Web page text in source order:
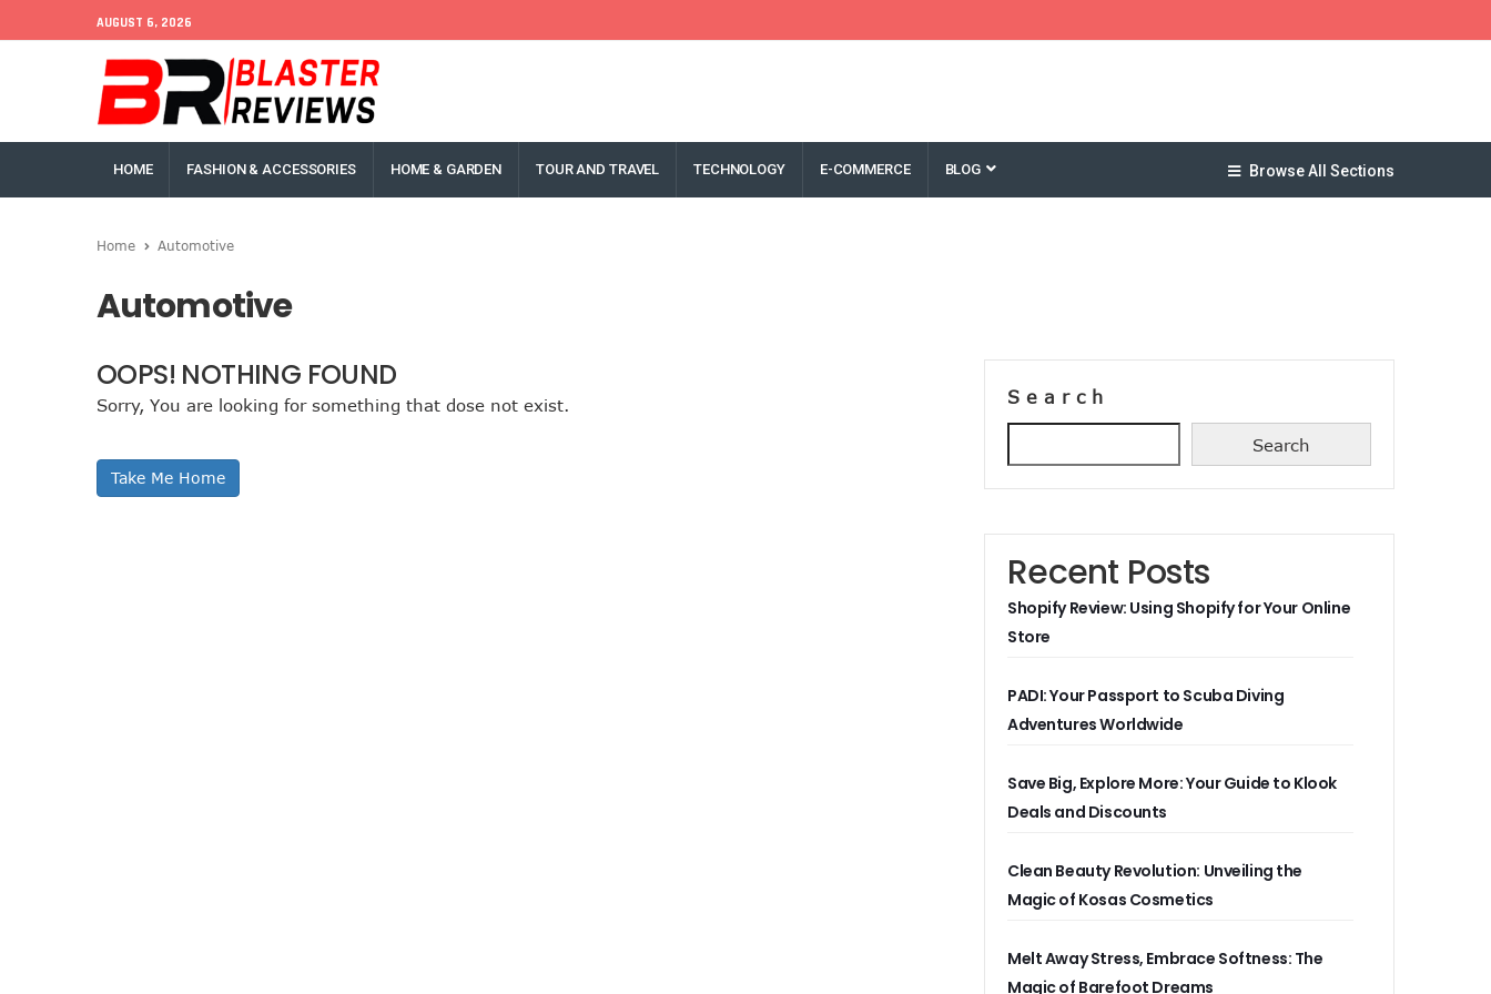
AUGUST 6, 2026
HOME FASHION & ACCESSORIES HOME & GARDEN TOUR AND TRAVEL TECHNOLOGY E-COMMERCE BLOG Browse All Sections
Home Automotive
Automotive
OOPS! NOTHING FOUND
Sorry, You are looking for something that dose not exist.
Take Me Home
Search
Search
Recent Posts
Shopify Review: Using Shopify for Your Online
Store
PADI: Your Passport to Scuba Diving
Adventures Worldwide
Save Big, Explore More: Your Guide to Klook
Deals and Discounts
Clean Beauty Revolution: Unveiling the
Magic of Kosas Cosmetics
Melt Away Stress, Embrace Softness: The
Magic of Barefoot Dreams